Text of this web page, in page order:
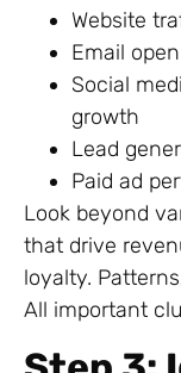
Website
Email
Social
growth
Lead
Paid ad
Look beyond
that drive
loyalty.
All important